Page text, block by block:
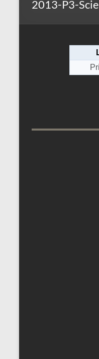
2013-P3-